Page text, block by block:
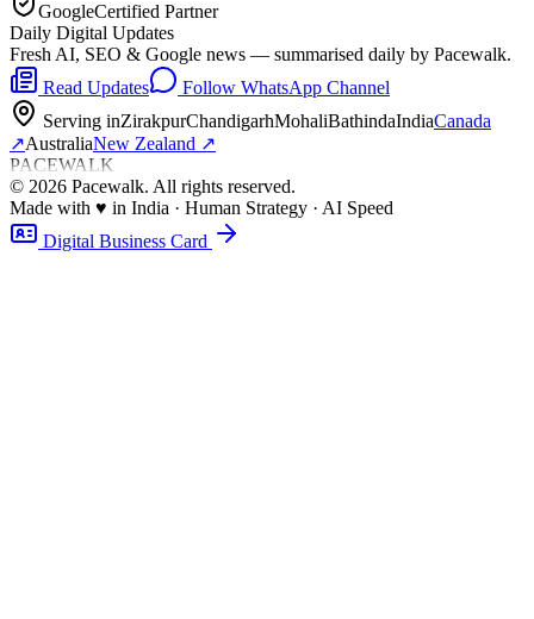
GoogleCertified Partner
Daily Digital Updates
Fresh AI, SEO & Google news — summarised daily by Pacewalk.
Read Updates
Follow WhatsApp Channel
Serving inZirakpurChandigarhMohaliBathindaIndiaCanada
↗AustraliaNew Zealand ↗
PACEWALK
© 2026 Pacewalk. All rights reserved.
Made with ♥ in India · Human Strategy · AI Speed
Digital Business Card